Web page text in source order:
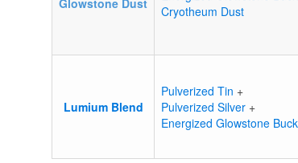
Glowstone Dust
Cryotheum Dust
Lumium Blend
Pulverized Tin +
Pulverized Silver +
Energized Glowstone